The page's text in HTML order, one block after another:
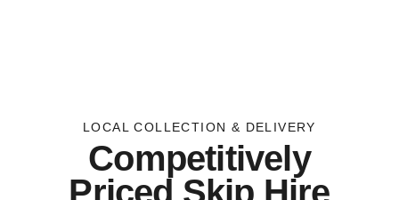
LOCAL COLLECTION & DELIVERY
Competitively
Priced Skip Hire